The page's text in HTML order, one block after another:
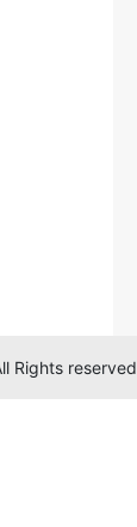
Rights reserved